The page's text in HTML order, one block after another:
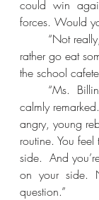
could  win
forces. Would
rather go eat
the school
calmly
angry, young
routine. You
side.  And
on  your  side.
question.”